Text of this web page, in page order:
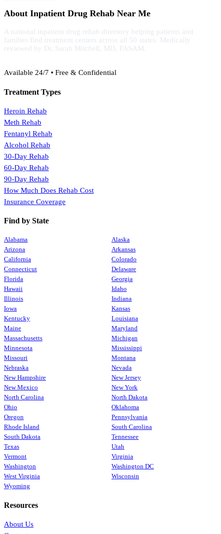
About Inpatient Drug Rehab Near Me
A national inpatient drug rehab directory helping patients and
families find treatment centers across all 50 states. Medically
reviewed by Dr. Sarah Mitchell, MD, FASAM.
Available 24/7 • Free & Confidential
Treatment Types
Heroin Rehab
Meth Rehab
Fentanyl Rehab
Alcohol Rehab
30-Day Rehab
60-Day Rehab
90-Day Rehab
How Much Does Rehab Cost
Insurance Coverage
Find by State
Alabama
Alaska
Arizona
Arkansas
California
Colorado
Connecticut
Delaware
Florida
Georgia
Hawaii
Idaho
Illinois
Indiana
Iowa
Kansas
Kentucky
Louisiana
Maine
Maryland
Massachusetts
Michigan
Minnesota
Mississippi
Missouri
Montana
Nebraska
Nevada
New Hampshire
New Jersey
New Mexico
New York
North Carolina
North Dakota
Ohio
Oklahoma
Oregon
Pennsylvania
Rhode Island
South Carolina
South Dakota
Tennessee
Texas
Utah
Vermont
Virginia
Washington
Washington DC
West Virginia
Wisconsin
Wyoming
Resources
About Us